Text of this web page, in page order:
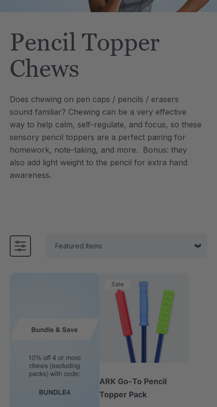
Pencil Topper
Chews
Does chewing on pen caps / pencils / erasers
sound familiar? Chewing can be a very effective
way to help calm, self-regulate, and focus, so these
sensory pencil toppers are a perfect pairing for
homework, note-taking, and more. Bonus: they
also add light weight to the pencil for extra hand
awareness.
each
Saber® Sensory
each
$17.99
each
Details
$13.49
each
Details
Sale
ARK Go-To Pencil
Topper Pack